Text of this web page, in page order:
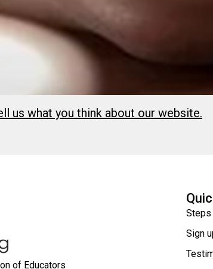
us what you think about our website.
of Educators
Steps
Sign